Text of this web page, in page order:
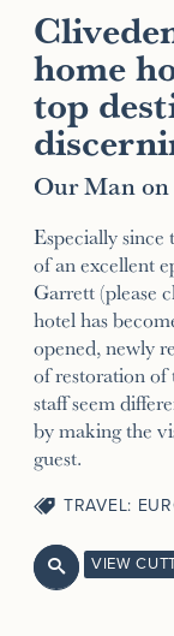
home
top
Our Man
Especially
of an excellent
Garrett (please
hotel has
opened, newly
of restoration of
staff seem
by making the
guest.
TRAVEL:
 VIEW